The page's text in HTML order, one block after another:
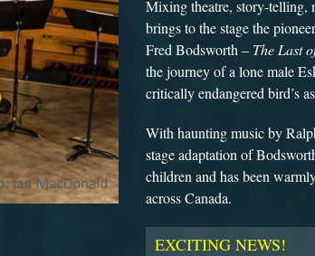
Mixing theatre, story-telling,
brings to the stage the
Fred Bodsworth – The Last
the journey of a lone male
critically endangered bird’s
With haunting music by
stage adaptation of
children and has been
across Canada.
EXCITING NEWS!